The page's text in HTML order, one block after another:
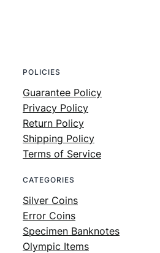
POLICIES
Guarantee Policy
Privacy Policy
Return Policy
Shipping Policy
Terms of Service
CATEGORIES
Silver Coins
Error Coins
Specimen Banknotes
Olympic Items